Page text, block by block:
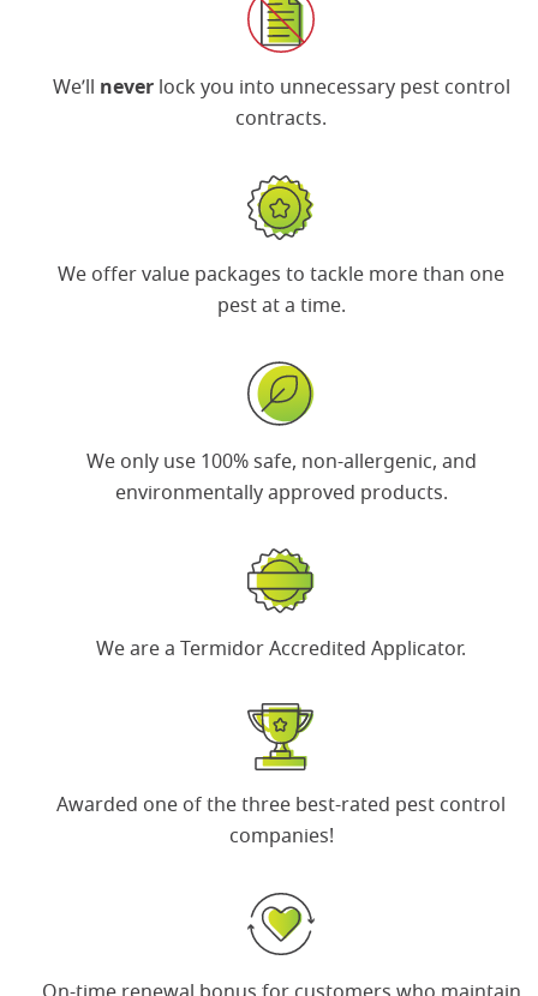
We’ll neverlock you into unnecessary pest control
contracts.
We offer value packages to tackle more than one
pest at a time.
We only use 100% safe, non-allergenic, and
environmentally approved products.
We are a Termidor Accredited Applicator.
Awarded one of the three best-rated pest control
companies!